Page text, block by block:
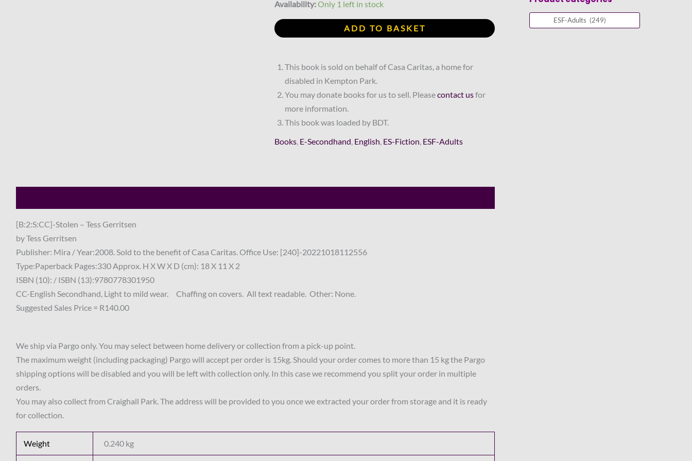
Availability:Only 1 left in stock
Gerritsen
ADD TO BASKET
This book is sold on behalf of Casa Caritas, a home for
disabled in Kempton Park.
You may donate books for us to sell. Pleasecontact usfor
more information.
This book was loaded by BDT.
Books, E-Secondhand, English, ES-Fiction, ESF-Adults
[B:2:S:CC]-Stolen – Tess Gerritsen
by Tess Gerritsen
Publisher: Mira / Year:2008. Sold to the benefit of Casa Caritas. Office Use: [240]-20221018112556
Type:Paperback Pages:330 Approx. H X W X D (cm): 18 X 11 X 2
ISBN (10): / ISBN (13):9780778301950
CC-English Secondhand, Light to mild wear. Chaffing on covers. All text readable. Other: None.
Suggested Sales Price = R140.00
We ship via Pargo only. You may select between home delivery or collection from a pick-up point.
The maximum weight (including packaging) Pargo will accept per order is 15kg. Should your order comes to more than 15 kg the Pargo
shipping options will be disabled and you will be left with collection only. In this case we recommend you split your order in multiple
orders.
You may also collect from Craighall Park. The address will be provided to you once we extracted your order from storage and it is ready
for collection.
Weight 0.240 kg